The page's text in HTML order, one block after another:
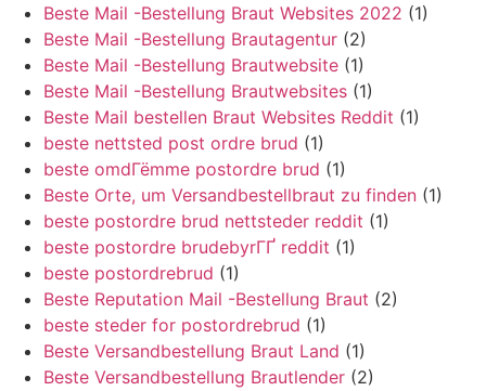
Beste Mail -Bestellung Braut Websites 2022 (1)
Beste Mail -Bestellung Brautagentur (2)
Beste Mail -Bestellung Brautwebsite (1)
Beste Mail -Bestellung Brautwebsites (1)
Beste Mail bestellen Braut Websites Reddit (1)
beste nettsted post ordre brud (1)
beste omdГёmme postordre brud (1)
Beste Orte, um Versandbestellbraut zu finden (1)
beste postordre brud nettsteder reddit (1)
beste postordre brudebyrГҐ reddit (1)
beste postordrebrud (1)
Beste Reputation Mail -Bestellung Braut (2)
beste steder for postordrebrud (1)
Beste Versandbestellung Braut Land (1)
Beste Versandbestellung Brautlender (2)